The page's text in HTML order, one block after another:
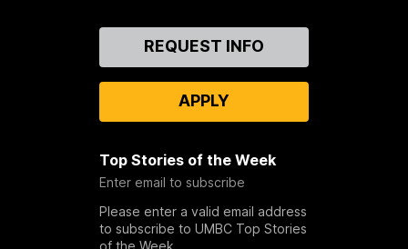
REQUEST INFO
APPLY
Top Stories of the Week
Enter email to subscribe
Please enter a valid email address
to subscribe to UMBC Top Stories
of the Week.